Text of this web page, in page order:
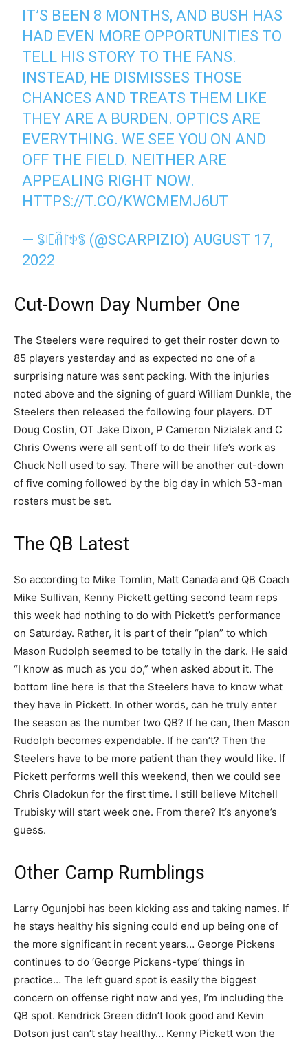
IT’S BEEN 8 MONTHS, AND BUSH HAS
HAD EVEN MORE OPPORTUNITIES TO
TELL HIS STORY TO THE FANS.
INSTEAD, HE DISMISSES THOSE
CHANCES AND TREATS THEM LIKE
THEY ARE A BURDEN. OPTICS ARE
EVERYTHING. WE SEE YOU ON AND
OFF THE FIELD. NEITHER ARE
APPEALING RIGHT NOW.
HTTPS://T.CO/KWCMEMJ6UT
— ꌚꏸꋫ꒓ꉣꌚ (@SCARPIZIO)AUGUST 17,
2022
Cut-Down Day Number One
The Steelers were required to get their roster down to
85 players yesterday and as expected no one of a
surprising nature was sent packing. With the injuries
noted above and the signing of guard William Dunkle, the
Steelers then released the following four players. DT
Doug Costin, OT Jake Dixon, P Cameron Nizialek and C
Chris Owens were all sent off to do their life’s work as
Chuck Noll used to say. There will be another cut-down
of five coming followed by the big day in which 53-man
rosters must be set.
The QB Latest
So according to Mike Tomlin, Matt Canada and QB Coach
Mike Sullivan, Kenny Pickett getting second team reps
this week had nothing to do with Pickett’s performance
on Saturday. Rather, it is part of their “plan” to which
Mason Rudolph seemed to be totally in the dark. He said
“I know as much as you do,” when asked about it. The
bottom line here is that the Steelers have to know what
they have in Pickett. In other words, can he truly enter
the season as the number two QB? If he can, then Mason
Rudolph becomes expendable. If he can’t? Then the
Steelers have to be more patient than they would like. If
Pickett performs well this weekend, then we could see
Chris Oladokun for the first time. I still believe Mitchell
Trubisky will start week one. From there? It’s anyone’s
guess.
Other Camp Rumblings
Larry Ogunjobi has been kicking ass and taking names. If
he stays healthy his signing could end up being one of
the more significant in recent years… George Pickens
continues to do ‘George Pickens-type’ things in
practice… The left guard spot is easily the biggest
concern on offense right now and yes, I’m including the
QB spot. Kendrick Green didn’t look good and Kevin
Dotson just can’t stay healthy… Kenny Pickett won the